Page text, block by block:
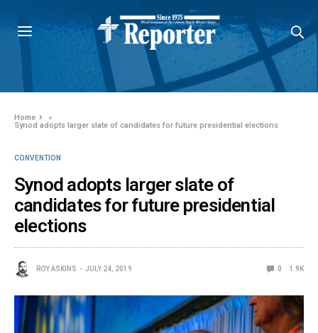
Home
»
Synod adopts larger slate of candidates for future presidential elections
CONVENTION
Synod adopts larger slate of
candidates for future presidential
elections
ROY ASKINS JULY 24, 2019 0 1.9K